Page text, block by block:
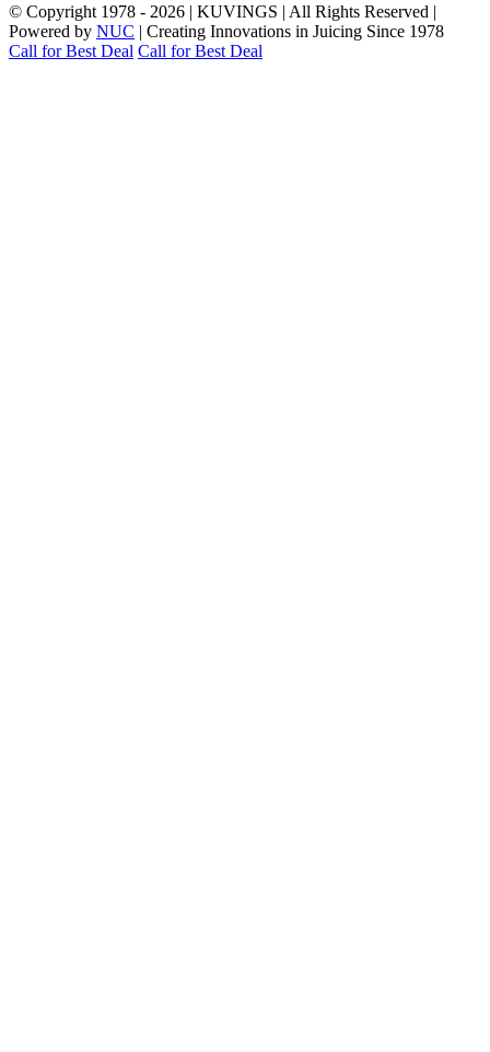
© Copyright 1978 - 2026 | KUVINGS | All Rights Reserved |
Powered by NUC | Creating Innovations in Juicing Since 1978
Call for Best Deal Call for Best Deal